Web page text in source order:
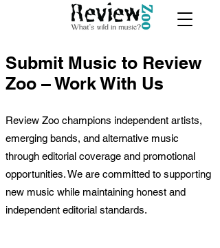
Submit Music to Review
Zoo – Work With Us​
Review Zoo champions independent artists,
emerging bands, and alternative music
through editorial coverage and promotional
opportunities. We are committed to supporting
new music while maintaining honest and
independent editorial standards.